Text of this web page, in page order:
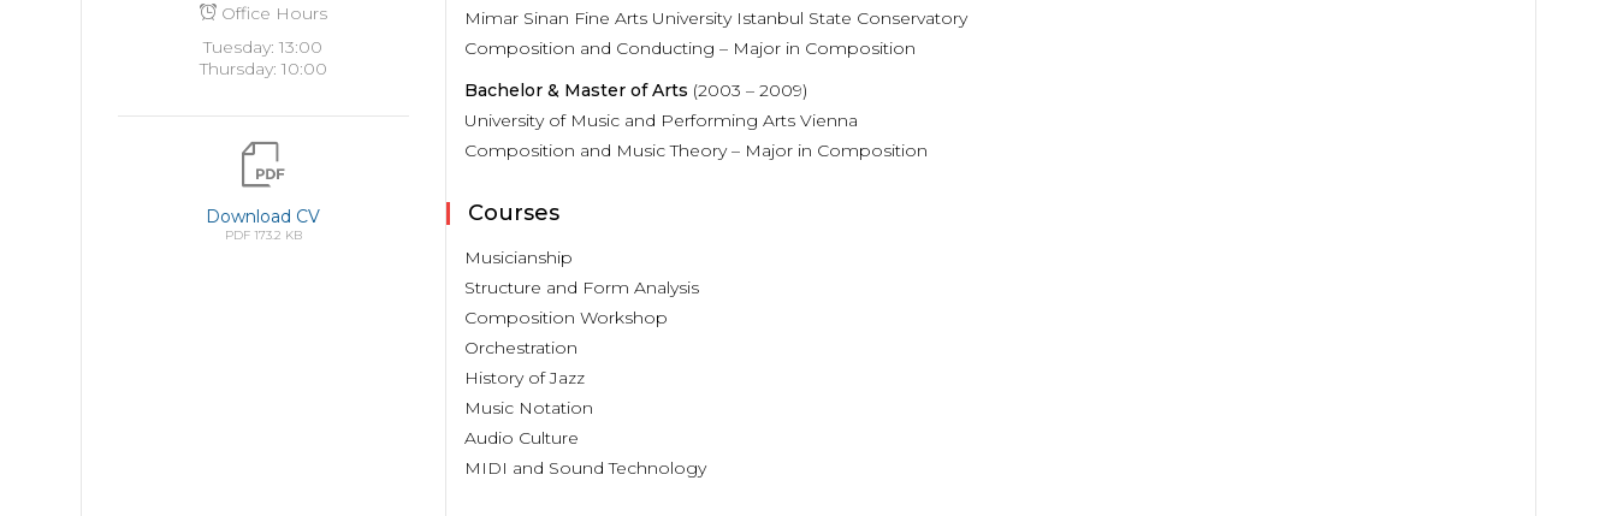
Office Hours
Tuesday: 13:00
Thursday: 10:00
Download CV
PDF 173.2 KB
Mimar Sinan Fine Arts University Istanbul State Conservatory
Composition and Conducting – Major in Composition
Bachelor & Master of Arts (2003 – 2009)
University of Music and Performing Arts Vienna
Composition and Music Theory – Major in Composition
Courses
Musicianship
Structure and Form Analysis
Composition Workshop
Orchestration
History of Jazz
Music Notation
Audio Culture
MIDI and Sound Technology